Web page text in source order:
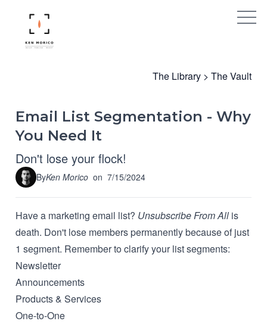
The Library > The Vault
Email List Segmentation - Why
You Need It
Don't lose your flock!
ByKen Morico on 7/15/2024
Have a marketing email list? Unsubscribe From All is
death. Don't lose members permanently because of just
1 segment. Remember to clarify your list segments:
Newsletter
Announcements
Products & Services
One-to-One